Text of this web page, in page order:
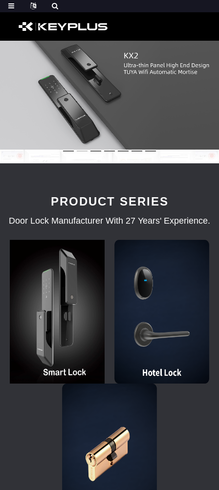
PRODUCT SERIES
Door Lock Manufacturer With 27 Years' Experience.